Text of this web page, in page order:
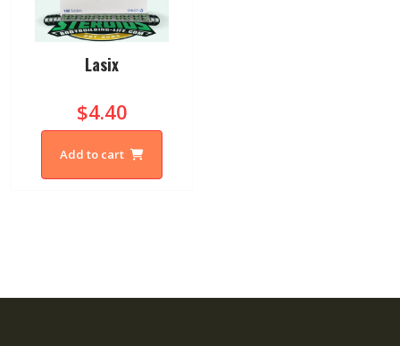
Lasix
$4.40
Add to cart